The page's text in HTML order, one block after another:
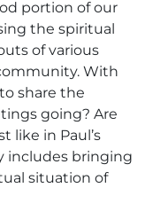
portion of our
the spiritual
of various
With
share the
going? Are
like in Paul’s
includes bringing
situation of